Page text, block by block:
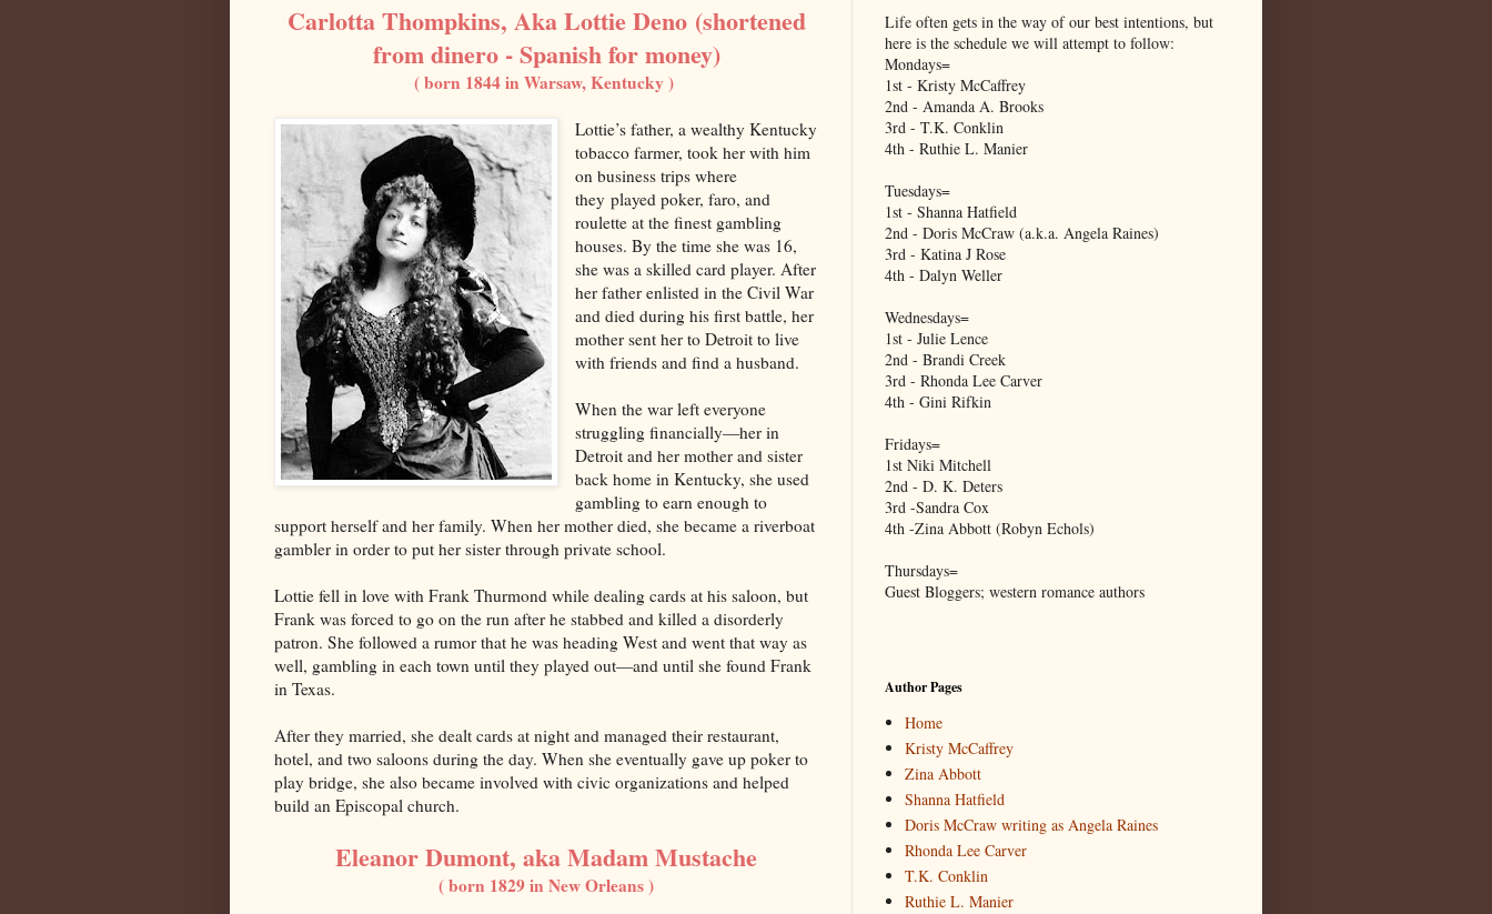
Carlotta Thompkins, Aka Lottie Deno (shortened
from dinero - Spanish for money)
( born 1844 in Warsaw, Kentucky )
Lottie’s father, a wealthy Kentucky
tobacco farmer, took her with him
on business trips where
they played poker, faro, and
roulette at the finest gambling
houses. By the time she was 16,
she was a skilled card player. After
her father enlisted in the Civil War
and died during his first battle, her
mother sent her to Detroit to live
with friends and find a husband.
When the war left everyone
struggling financially—her in
Detroit and her mother and sister
back home in Kentucky, she used
gambling to earn enough to
support herself and her family. When her mother died, she became a riverboat
gambler in order to put her sister through private school.
Lottie fell in love with Frank Thurmond while dealing cards at his saloon, but
Frank was forced to go on the run after he stabbed and killed a disorderly
patron. She followed a rumor that he was heading West and went that way as
well, gambling in each town until they played out—and until she found Frank
in Texas.
After they married, she dealt cards at night and managed their restaurant,
hotel, and two saloons during the day. When she eventually gave up poker to
play bridge, she also became involved with civic organizations and helped
build an Episcopal church.
Eleanor Dumont, aka Madam Mustache
( born 1829 in New Orleans )
Life often gets in the way of our best intentions, but
here is the schedule we will attempt to follow:
Mondays=
1st - Kristy McCaffrey
2nd - Amanda A. Brooks
3rd - T.K. Conklin
4th - Ruthie L. Manier
Tuesdays=
1st - Shanna Hatfield
2nd - Doris McCraw (a.k.a. Angela Raines)
3rd - Katina J Rose
4th - Dalyn Weller
Wednesdays=
1st - Julie Lence
2nd - Brandi Creek
3rd - Rhonda Lee Carver
4th - Gini Rifkin
Fridays=
1st Niki Mitchell
2nd - D. K. Deters
3rd -Sandra Cox
4th -Zina Abbott (Robyn Echols)
Thursdays=
Guest Bloggers; western romance authors
Author Pages
Home
Kristy McCaffrey
Zina Abbott
Shanna Hatfield
Doris McCraw writing as Angela Raines
Rhonda Lee Carver
T.K. Conklin
Ruthie L. Manier